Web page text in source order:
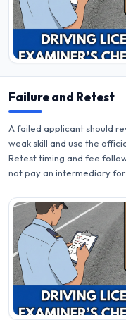
Failure and Retest
A failed applicant should
weak skill and use the
Retest timing and fee
not pay an intermediary